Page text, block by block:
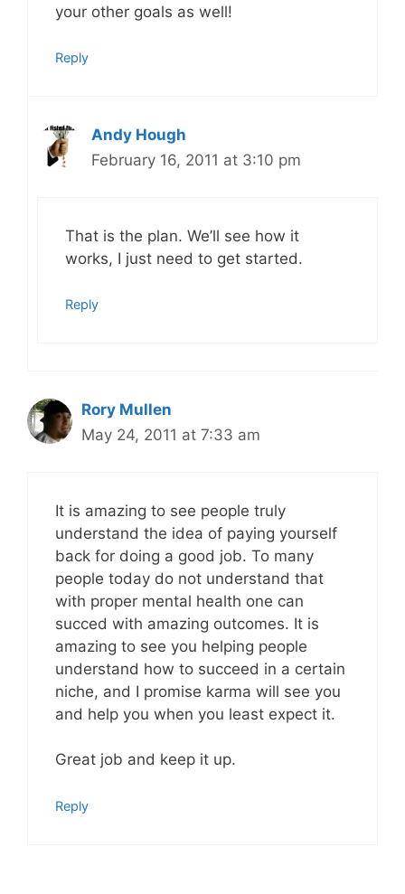
your other goals as well!
Reply
Andy Hough
February 16, 2011 at 3:10 pm
That is the plan. We’ll see how it
works, I just need to get started.
Reply
Rory Mullen
May 24, 2011 at 7:33 am
It is amazing to see people truly
understand the idea of paying yourself
back for doing a good job. To many
people today do not understand that
with proper mental health one can
succed with amazing outcomes. It is
amazing to see you helping people
understand how to succeed in a certain
niche, and I promise karma will see you
and help you when you least expect it.
Great job and keep it up.
Reply